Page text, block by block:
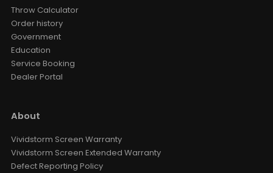
Throw Calculator
Order history
Government
Education
Service Booking
Dealer Portal
About
Vividstorm Screen Warranty
Vividstorm Screen Extended Warranty
Defect Reporting Policy